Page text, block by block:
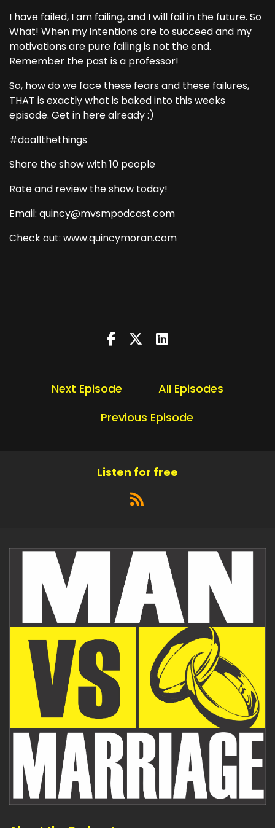
I have failed, I am failing, and I will fail in the future. So
What! When my intentions are to succeed and my
motivations are pure failing is not the end.
Remember the past is a professor!
So, how do we face these fears and these failures,
THAT is exactly what is baked into this weeks
episode. Get in here already :)
#doallthethings
Share the show with 10 people
Rate and review the show today!
Email: quincy@mvsmpodcast.com
Check out: www.quincymoran.com
Next Episode
All Episodes
Previous Episode
Listen for free